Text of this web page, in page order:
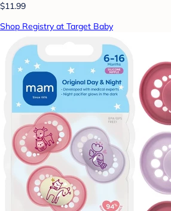
$11.99
Shop Registry at Target Baby